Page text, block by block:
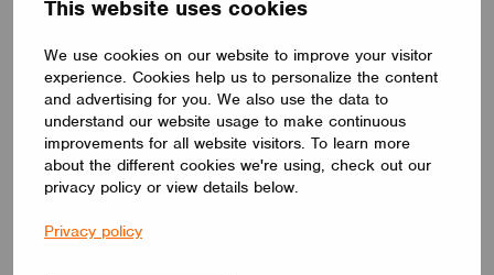
This website uses cookies
We use cookies on our website to improve your visitor
experience. Cookies help us to personalize the content
and advertising for you. We also use the data to
understand our website usage to make continuous
improvements for all website visitors. To learn more
about the different cookies we're using, check out our
privacy policy or view details below.
Privacy policy
NEWS
Introducing Our Enhanced+ Training Program